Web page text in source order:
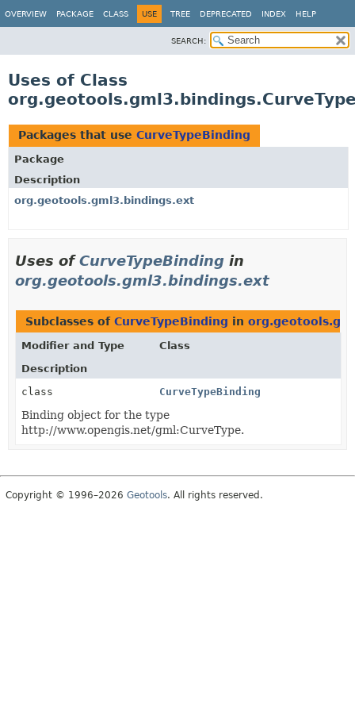
OVERVIEW PACKAGE CLASS USE TREE DEPRECATED INDEX HELP
SEARCH:
Uses of Class
Packages that use CurveTypeBinding
Package
Description
org.geotools.gml3.bindings.ext
Uses ofCurveTypeBinding in
org.geotools.gml3.bindings.ext
Subclasses of CurveTypeBinding in
Modifier and Type
Class
Description
class
CurveTypeBinding
Binding object for the type
http://www.opengis.net/gml:CurveType.
Copyright © 1996–2026 Geotools. All rights reserved.